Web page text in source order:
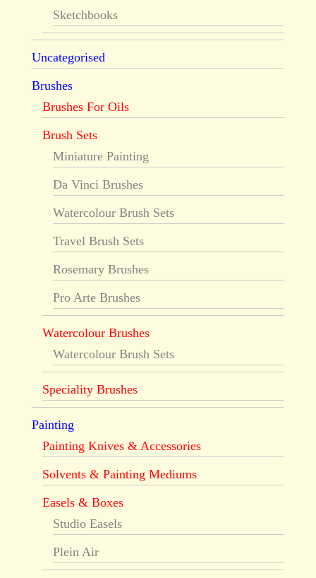
Sketchbooks
Uncategorised
Brushes
Brushes For Oils
Brush Sets
Miniature Painting
Da Vinci Brushes
Watercolour Brush Sets
Travel Brush Sets
Rosemary Brushes
Pro Arte Brushes
Watercolour Brushes
Watercolour Brush Sets
Speciality Brushes
Painting
Painting Knives & Accessories
Solvents & Painting Mediums
Easels & Boxes
Studio Easels
Plein Air